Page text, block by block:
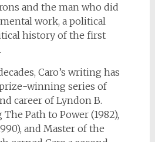
and the man who did
work, a political
history of the first
Caro’s writing has
winning series of
career of Lyndon B.
The Path to Power(1982),
and Master of the